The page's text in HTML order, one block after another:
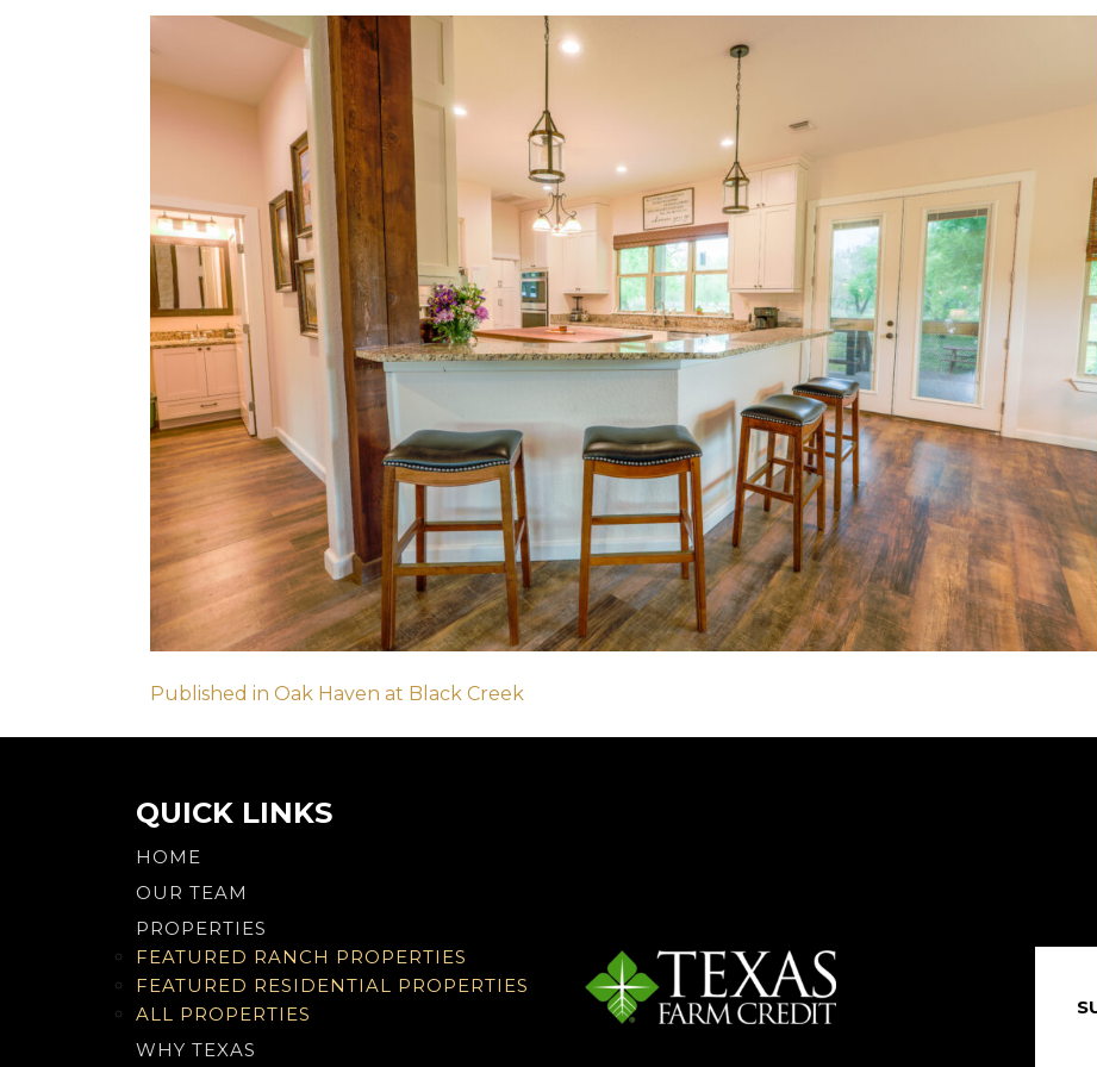
Post
navigation
Published in Oak Haven at Black Creek
QUICK LINKS
HOME
OUR TEAM
PROPERTIES
FEATURED RANCH PROPERTIES
FEATURED RESIDENTIAL PROPERTIES
ALL PROPERTIES
WHY TEXAS